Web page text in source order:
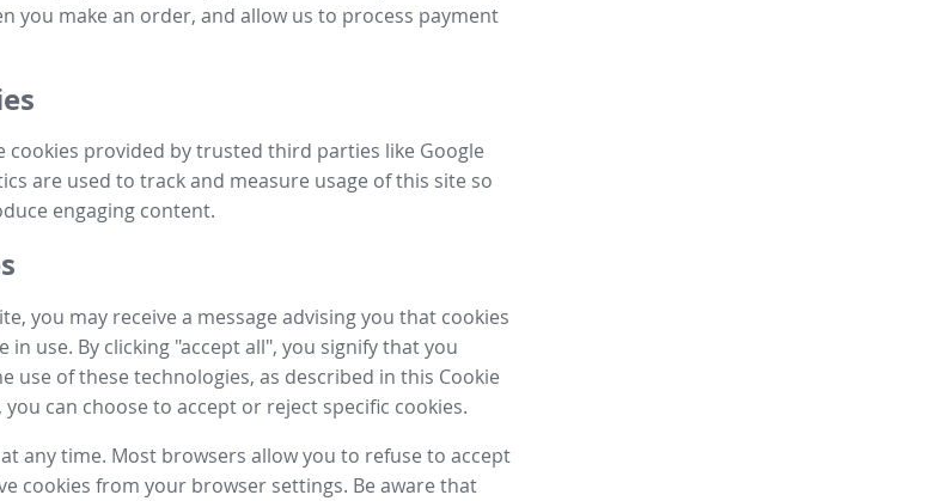
you make an order, and allow us to process payment
cookies provided by trusted third parties like Google
are used to track and measure usage of this site so
engaging content.
you may receive a message advising you that cookies
use. By clicking "accept all", you signify that you
use of these technologies, as described in this Cookie
you can choose to accept or reject specific cookies.
any time. Most browsers allow you to refuse to accept
cookies from your browser settings. Be aware that